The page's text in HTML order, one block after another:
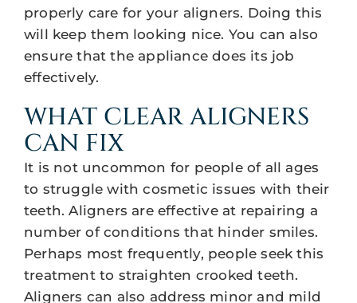
properly care for your aligners. Doing this
will keep them looking nice. You can also
ensure that the appliance does its job
effectively.
WHAT CLEAR ALIGNERS
CAN FIX
It is not uncommon for people of all ages
to struggle with cosmetic issues with their
teeth. Aligners are effective at repairing a
number of conditions that hinder smiles.
Perhaps most frequently, people seek this
treatment to straighten crooked teeth.
Aligners can also address minor and mild